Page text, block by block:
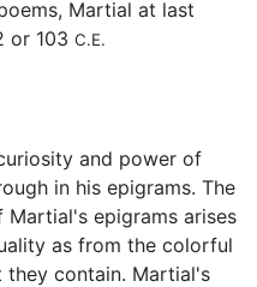
Martial at last
or 103 C.E.
and power of
in his epigrams. The
epigrams arises
as from the colorful
they contain. Martial's